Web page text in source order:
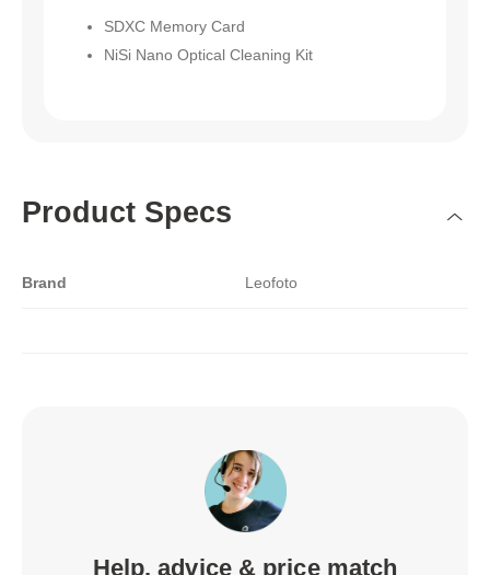
SDXC Memory Card
NiSi Nano Optical Cleaning Kit
Product Specs
Brand Leofoto
Help, advice & price match